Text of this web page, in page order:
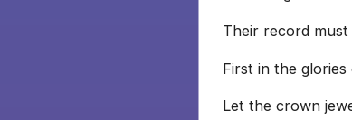
Their record must
First in the
Let the crown